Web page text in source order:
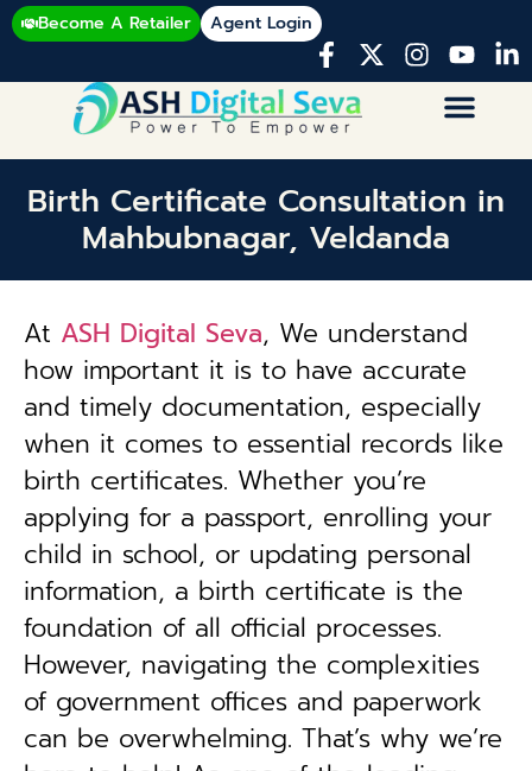
Become A Retailer Agent Login
Birth Certificate Consultation in
Mahbubnagar, Veldanda
At ASH Digital Seva, We understand
how important it is to have accurate
and timely documentation, especially
when it comes to essential records like
birth certificates. Whether you’re
applying for a passport, enrolling your
child in school, or updating personal
information, a birth certificate is the
foundation of all official processes.
However, navigating the complexities
of government offices and paperwork
can be overwhelming. That’s why we’re